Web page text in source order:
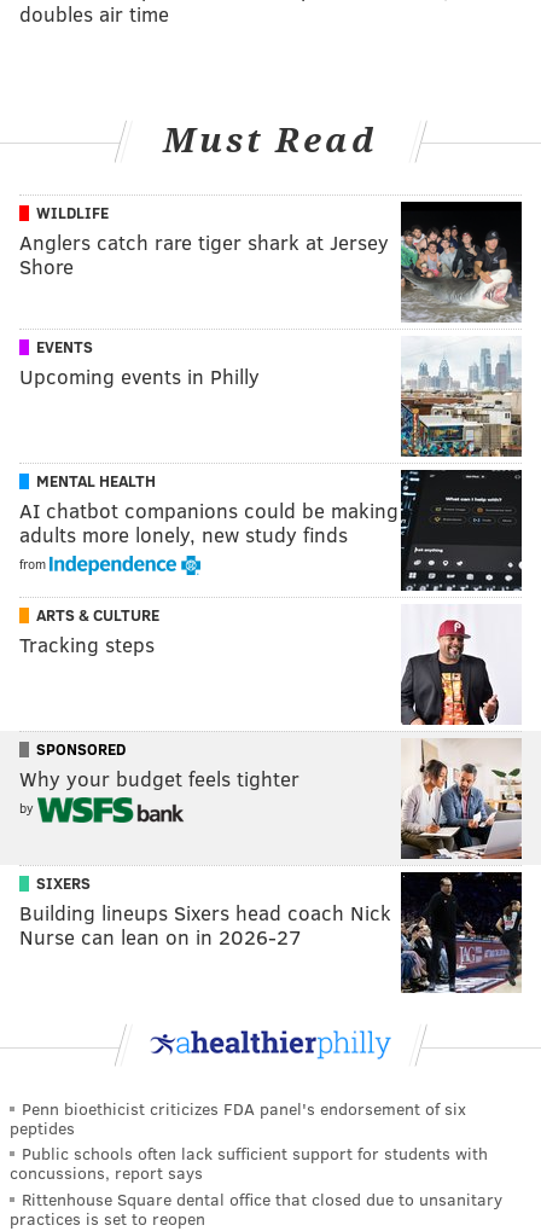
doubles air time
Must Read
WILDLIFE
Anglers catch rare tiger shark at Jersey
Shore
EVENTS
Upcoming events in Philly
MENTAL HEALTH
AI chatbot companions could be making
adults more lonely, new study finds
from
ARTS & CULTURE
Tracking steps
SPONSORED
Why your budget feels tighter
by
SIXERS
Building lineups Sixers head coach Nick
Nurse can lean on in 2026-27
Penn bioethicist criticizes FDA panel's endorsement of six
peptides
Public schools often lack sufficient support for students with
concussions, report says
Rittenhouse Square dental office that closed due to unsanitary
practices is set to reopen